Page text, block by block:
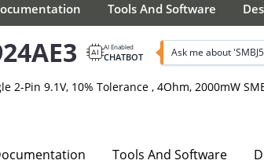
Tools And Software
AI Enabled
CHATBOT Ask me about
2-Pin 9.1V, 10% Tolerance , 4Ohm, 2000mW
Tools And Software